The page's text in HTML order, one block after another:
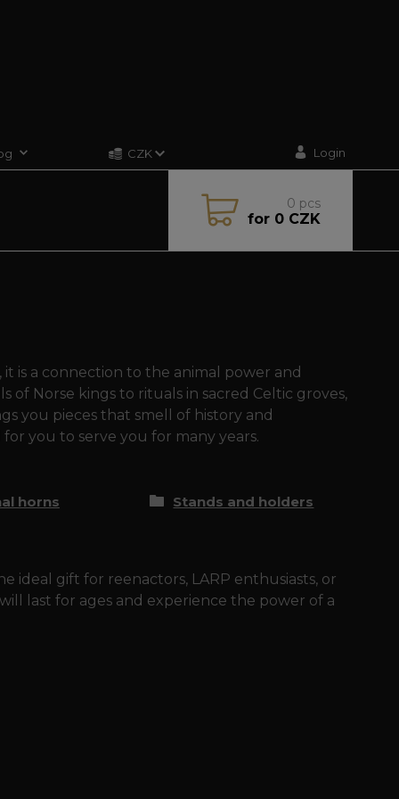
CZK Login
0 pcs
for0 CZK
is a connection to the animal power and
of Norse kings to rituals in sacred Celtic groves,
you pieces that smell of history and
you to serve you for many years.
horns
Stands and holders
ideal gift for reenactors, LARP enthusiasts, or
last for ages and experience the power of a